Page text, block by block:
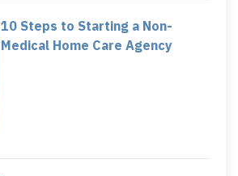
10 Steps to Starting a Non-
Medical Home Care Agency